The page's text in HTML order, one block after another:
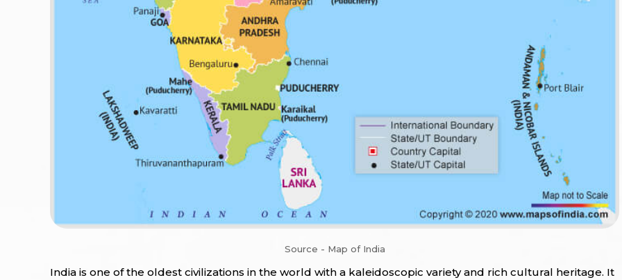
Source - Map of India
India is one of the oldest civilizations in the world with a kaleidoscopic variety and rich cultural heritage. It